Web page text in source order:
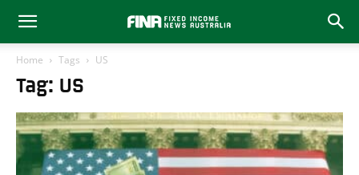
Home Tags US
Tag: US